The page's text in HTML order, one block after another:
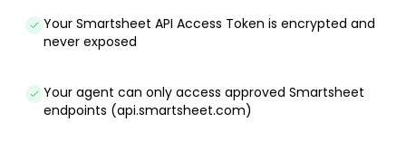
Your Smartsheet API Access Token is encrypted and
never exposed
Your agent can only access approved Smartsheet
endpoints (api.smartsheet.com)